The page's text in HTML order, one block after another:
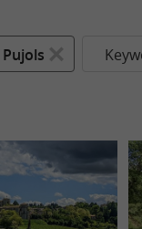
Pujols